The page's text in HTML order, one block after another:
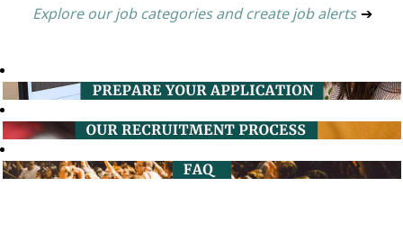
Explore our job categories and create job alerts ➔